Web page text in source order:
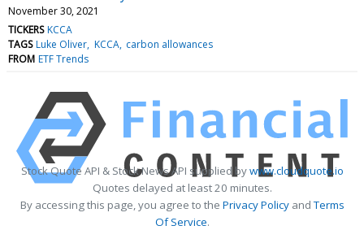
November 30, 2021
TICKERS KCCA
TAGS Luke Oliver KCCA carbon allowances
FROM ETF Trends
Stock Quote API & Stock News API supplied bywww.cloudquote.io
Quotes delayed at least 20 minutes.
By accessing this page, you agree to the Privacy PolicyandTerms
Of Service.